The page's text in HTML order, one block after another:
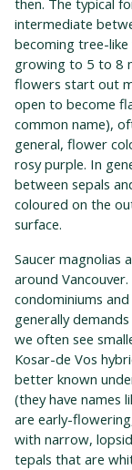
then. The typical
intermediate
becoming tree-
growing to 5 to 8
flowers start out
open to become
common name),
general, flower
rosy purple. In
between sepals
coloured on the
surface.
Saucer magnolias
around
condominiums
generally
we often see
Kosar-de Vos
better known
(they have names
are early-
with narrow,
tepals that are